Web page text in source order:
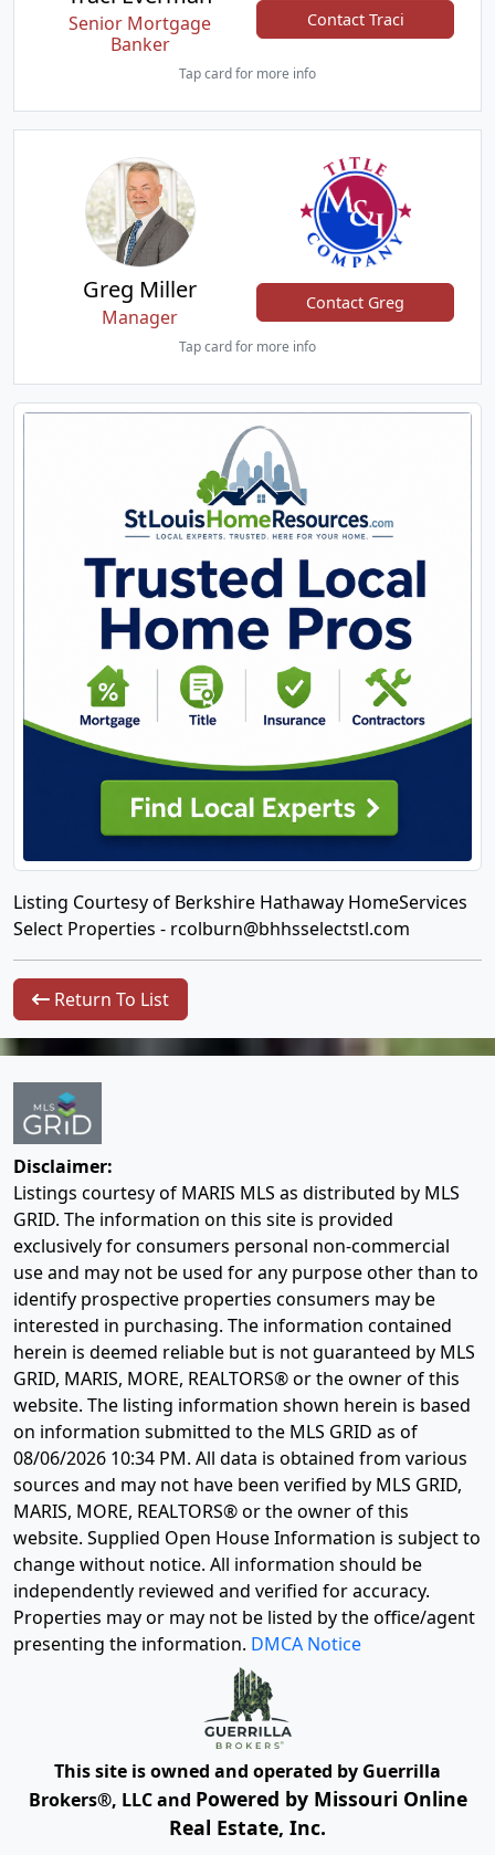
Senior Mortgage
Banker
Contact Traci
Tap card for more info
Greg Miller
Manager
Contact Greg
Tap card for more info
Listing Courtesy of Berkshire Hathaway HomeServices
Select Properties - rcolburn@bhhsselectstl.com
Return To List
Disclaimer:
Listings courtesy of MARIS MLS as distributed by MLS
GRID. The information on this site is provided
exclusively for consumers personal non-commercial
use and may not be used for any purpose other than to
identify prospective properties consumers may be
interested in purchasing. The information contained
herein is deemed reliable but is not guaranteed by MLS
GRID, MARIS, MORE, REALTORS® or the owner of this
website. The listing information shown herein is based
on information submitted to the MLS GRID as of
08/06/2026 10:34 PM. All data is obtained from various
sources and may not have been verified by MLS GRID,
MARIS, MORE, REALTORS® or the owner of this
website. Supplied Open House Information is subject to
change without notice. All information should be
independently reviewed and verified for accuracy.
Properties may or may not be listed by the office/agent
presenting the information. DMCA Notice
This site is owned and operated by Guerrilla
Brokers®, LLC and Powered by Missouri Online
Real Estate, Inc.